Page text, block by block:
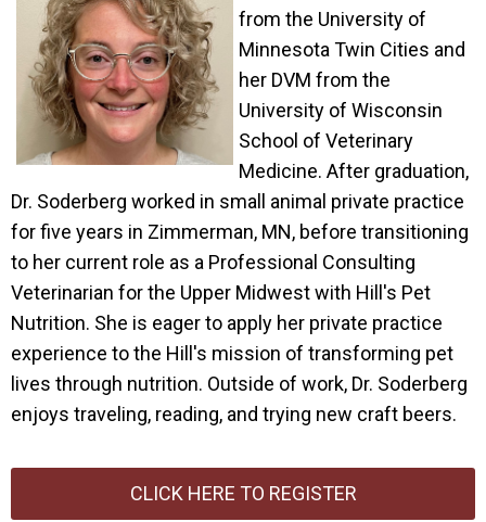
from the University of
Minnesota Twin Cities and
her DVM from the
University of Wisconsin
School of Veterinary
Medicine. After graduation,
Dr. Soderberg worked in small animal private practice
for five years in Zimmerman, MN, before transitioning
to her current role as a Professional Consulting
Veterinarian for the Upper Midwest with Hill's Pet
Nutrition. She is eager to apply her private practice
experience to the Hill's mission of transforming pet
lives through nutrition. Outside of work, Dr. Soderberg
enjoys traveling, reading, and trying new craft beers.
CLICK HERE TO REGISTER